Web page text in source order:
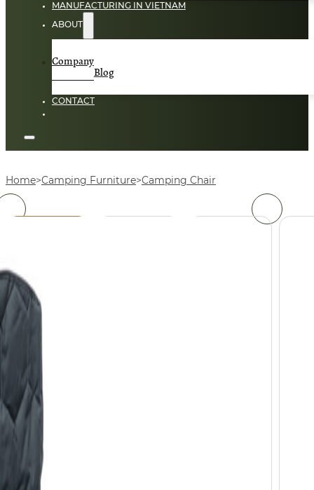
MANUFACTURING IN VIETNAM
ABOUT
Company
Blog
CONTACT
Home Camping Furniture Camping Chair